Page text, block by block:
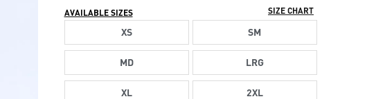
AVAILABLE SIZES SIZE CHART
XS SM
MD LRG
XL 2XL